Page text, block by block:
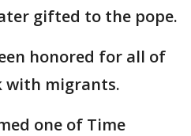
gifted to the pope.
honored for all of
with migrants.
one of Time